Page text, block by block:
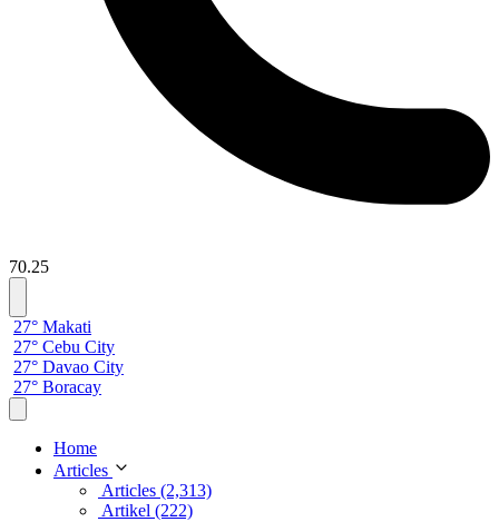
70.25
27° Makati
27° Cebu City
27° Davao City
27° Boracay
Home
Articles
Articles (2,313)
Artikel (222)